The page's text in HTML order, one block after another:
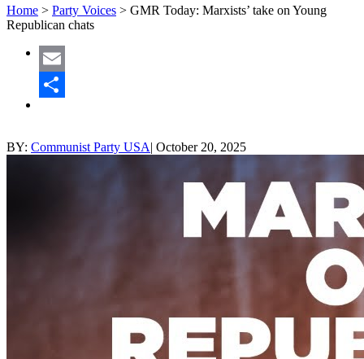
Home > Party Voices > GMR Today: Marxists’ take on Young
Republican chats
Email
BY: Communist Party USA| October 20, 2025